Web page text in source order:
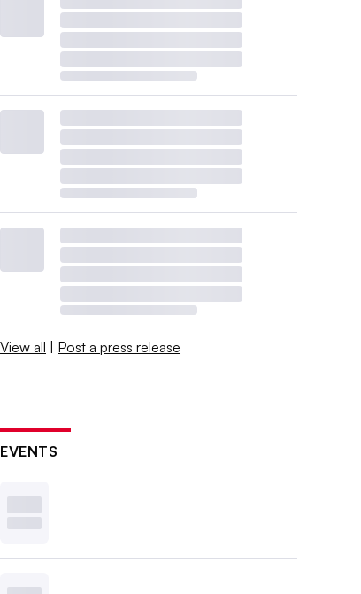
View all | Post a press release
EVENTS